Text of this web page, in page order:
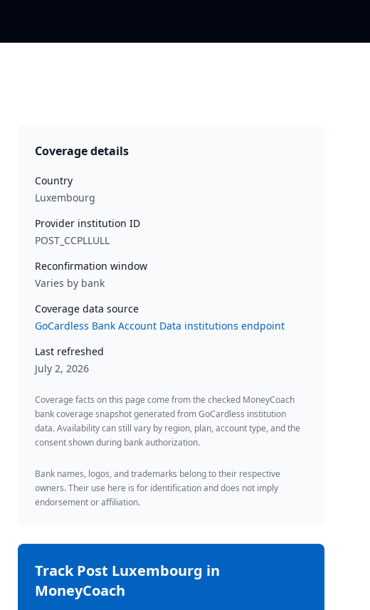
Coverage details
Country
Luxembourg
Provider institution ID
POST_CCPLLULL
Reconfirmation window
Varies by bank
Coverage data source
GoCardless Bank Account Data institutions endpoint
Last refreshed
July 2, 2026
Coverage facts on this page come from the checked MoneyCoach
bank coverage snapshot generated from GoCardless institution
data. Availability can still vary by region, plan, account type, and the
consent shown during bank authorization.
Bank names, logos, and trademarks belong to their respective
owners. Their use here is for identification and does not imply
endorsement or affiliation.
TrackPost Luxembourg in
MoneyCoach